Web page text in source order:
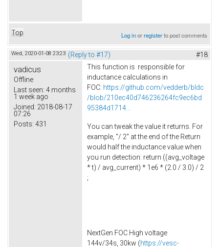
Top Log inorregisterto post comments
Wed, 2020-01-08 23:23 (Reply to #17) #18
vadicus
Offline
Last seen: 4 months
1 week ago
Joined: 2018-08-17
07:26
Posts: 431
This function is responsible for
inductance calculations in
FOC: https://github.com/vedderb/bldc
/blob/210ec40d746236264fc9ec6bd
95384d1714...
You can tweak the value it returns. For
example, "/ 2" at the end of the Return
would half the inductance value when
you run detection: return ((avg_voltage
* t) / avg_current) * 1e6 * (2.0 / 3.0) / 2
;
NextGen FOC High voltage
144v/34s, 30kw (https://vesc-